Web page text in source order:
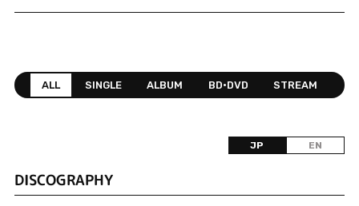
ALL SINGLE ALBUM BD•DVD STREAM
JP EN
DISCOGRAPHY